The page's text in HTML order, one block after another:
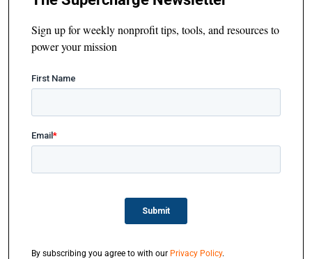
Sign up for weekly nonprofit tips, tools, and resources to
power your mission
By subscribing you agree to with our Privacy Policy.